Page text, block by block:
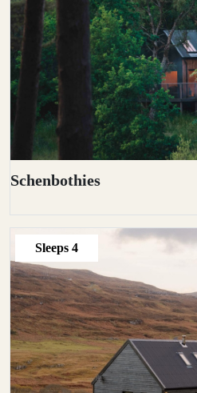
Schenbothies
Sleeps 4